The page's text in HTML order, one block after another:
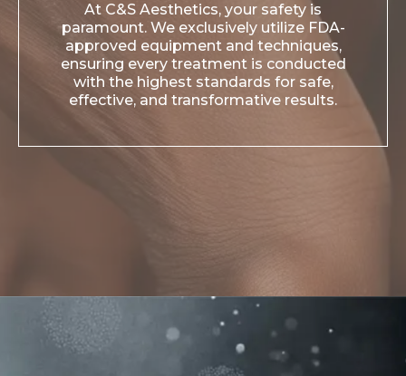
At C&S Aesthetics, your safety is
paramount. We exclusively utilize FDA-
approved equipment and techniques,
ensuring every treatment is conducted
with the highest standards for safe,
effective, and transformative results.